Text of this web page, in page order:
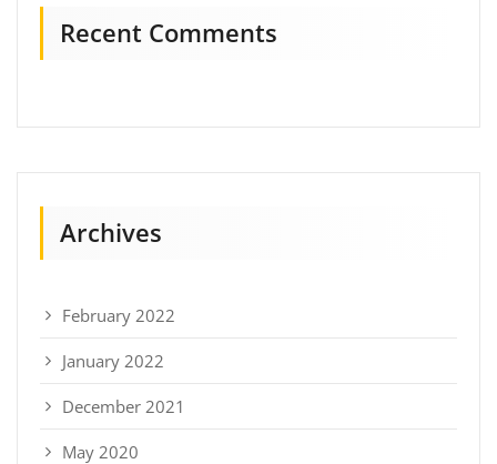
Recent Comments
Archives
February 2022
January 2022
December 2021
May 2020